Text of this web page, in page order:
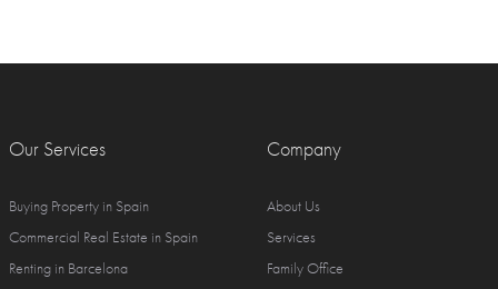
Our Services
Buying Property in Spain
Commercial Real Estate in Spain
Renting in Barcelona
Company
About Us
Services
Family Office